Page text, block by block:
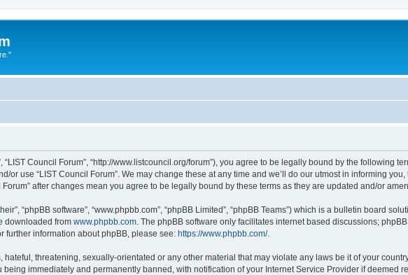
“LIST Council Forum”, “http://www.listcouncil.org/forum”), you agree to be legally bound by the following
or use “LIST Council Forum”. We may change these at any time and we’ll do our utmost in informing
after changes mean you agree to be legally bound by these terms as they are updated and/or
“phpBB software”, “www.phpbb.com”, “phpBB Limited”, “phpBB Teams”) which is a bulletin board
downloaded from www.phpbb.com . The phpBB software only facilitates internet based discussions;
further information about phpBB, please see: https://www.phpbb.com/.
threatening, sexually-orientated or any other material that may violate any laws be it of your
immediately and permanently banned, with notification of your Internet Service Provider if deemed